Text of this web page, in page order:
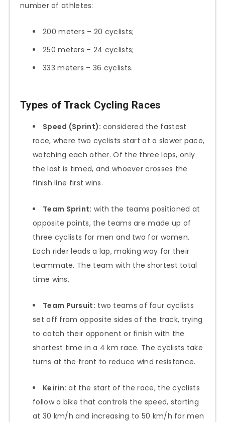
number of athletes:
200 meters – 20 cyclists;
250 meters – 24 cyclists;
333 meters – 36 cyclists.
Types of Track Cycling Races
Speed (Sprint): considered the fastest
race, where two cyclists start at a slower pace,
watching each other. Of the three laps, only
the last is timed, and whoever crosses the
finish line first wins.
Team Sprint: with the teams positioned at
opposite points, the teams are made up of
three cyclists for men and two for women.
Each rider leads a lap, making way for their
teammate. The team with the shortest total
time wins.
Team Pursuit: two teams of four cyclists
set off from opposite sides of the track, trying
to catch their opponent or finish with the
shortest time in a 4 km race. The cyclists take
turns at the front to reduce wind resistance.
Keirin: at the start of the race, the cyclists
follow a bike that controls the speed, starting
at 30 km/h and increasing to 50 km/h for men